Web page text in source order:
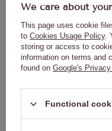
5,78 €
ADD
CART
We care about
This page uses cookie
to Cookies Usage Policy.
storing or access to
information on terms and
found on Google's
Functional